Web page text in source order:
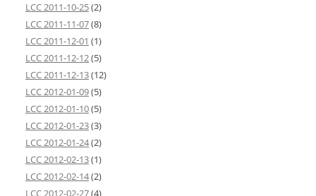
LCC 2011-10-25(2)
LCC 2011-11-07(8)
LCC 2011-12-01 (1)
LCC 2011-12-12(5)
LCC 2011-12-13(12)
LCC 2012-01-09(5)
LCC 2012-01-10(5)
LCC 2012-01-23(3)
LCC 2012-01-24(2)
LCC 2012-02-13(1)
LCC 2012-02-14(2)
LCC 2012-02-27(4)